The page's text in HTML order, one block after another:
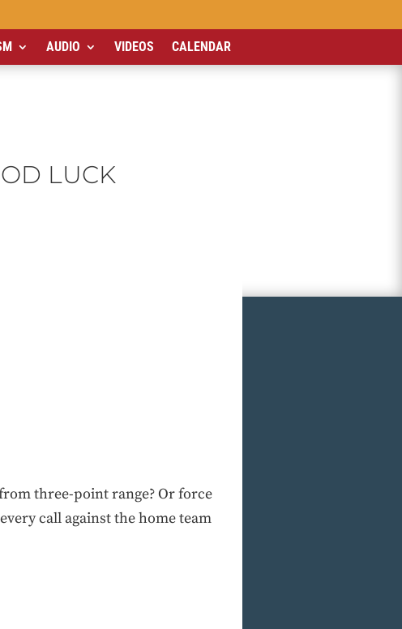
AUDIO VIDEOS CALENDAR
LUCK
from three-point range? Or force
call against the home team